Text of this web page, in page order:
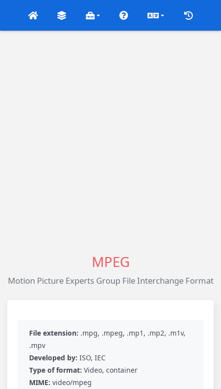
MPEG
Motion Picture Experts Group File Interchange Format
File extension: .mpg, .mpeg, .mp1, .mp2, .m1v,
.mpv
Developed by: ISO, IEC
Type of format: Video, container
MIME: video/mpeg